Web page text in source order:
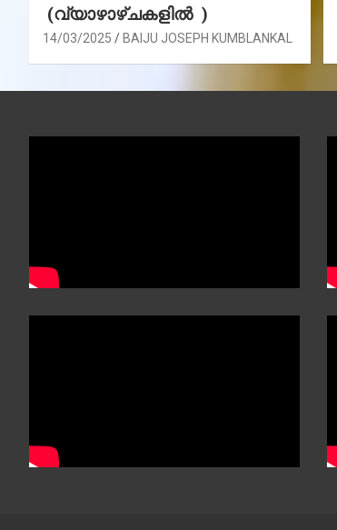
(വ്യാഴാഴ്ചകളിൽ )
14/03/2025 BAIJU JOSEPH KUMBLANKAL